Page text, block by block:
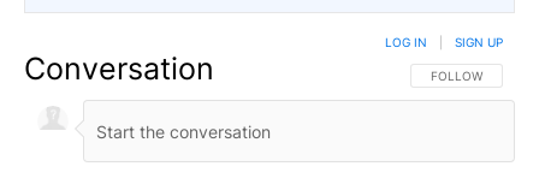
Conversation FOLLOW THIS
FOLLOW
LOG IN SIGN UP